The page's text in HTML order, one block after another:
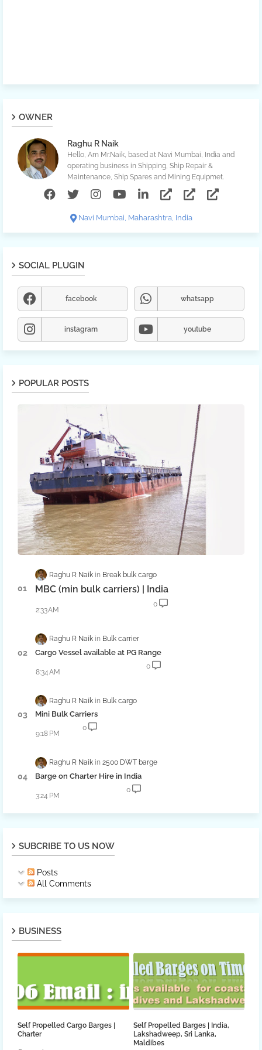
OWNER
Raghu R Naik
Hello, Am Mr.Naik, based at Navi Mumbai, India and
operating business in Shipping, Ship Repair &
Maintenance, Ship Spares and Mining Equipmet.
Navi Mumbai, Maharashtra, India
SOCIAL PLUGIN
facebook whatsapp
instagram youtube
POPULAR POSTS
Raghu R Naik Break bulk cargo
MBC (min bulk carriers) | India
2:33 AM
0
Raghu R Naik Bulk carrier
Cargo Vessel available at PG Range
8:34 AM
0
Raghu R Naik Bulk cargo
Mini Bulk Carriers
9:18 PM
0
Raghu R Naik 2500 DWT barge
Barge on Charter Hire in India
3:24 PM
0
SUBCRIBE TO US NOW
Posts
All Comments
BUSINESS
Self Propelled Cargo Barges |
Charter
Self Propelled Barges | India,
Lakshadweep, Sri Lanka,
Maldibes